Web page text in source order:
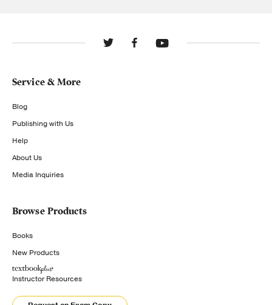
Service & More
Blog
Publishing with Us
Help
About Us
Media Inquiries
Browse Products
Books
New Products
Instructor Resources